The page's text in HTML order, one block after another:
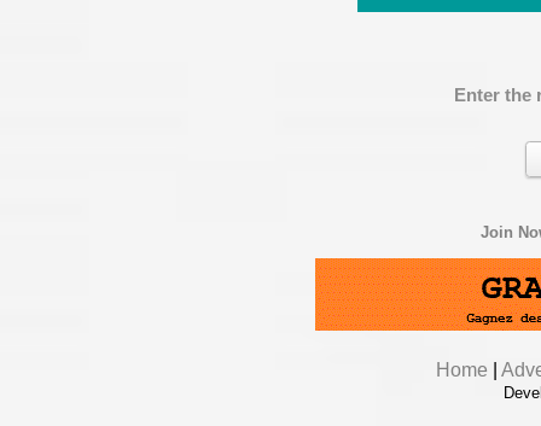
Enter the
Join
Home